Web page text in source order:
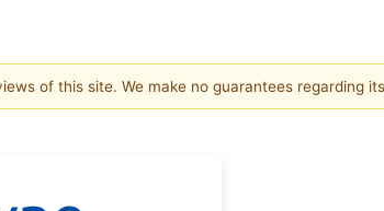
of this site. We make no guarantees regarding